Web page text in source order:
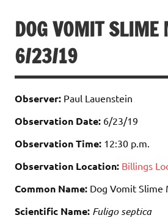
DOG VOMIT SLIME
6/23/19
Observer: Paul Lauenstein
Observation Date: 6/23/19
Observation Time: 12:30 p.m.
Observation Location: Billings
Common Name: Dog Vomit Slime
Scientific Name: Fuligo septica